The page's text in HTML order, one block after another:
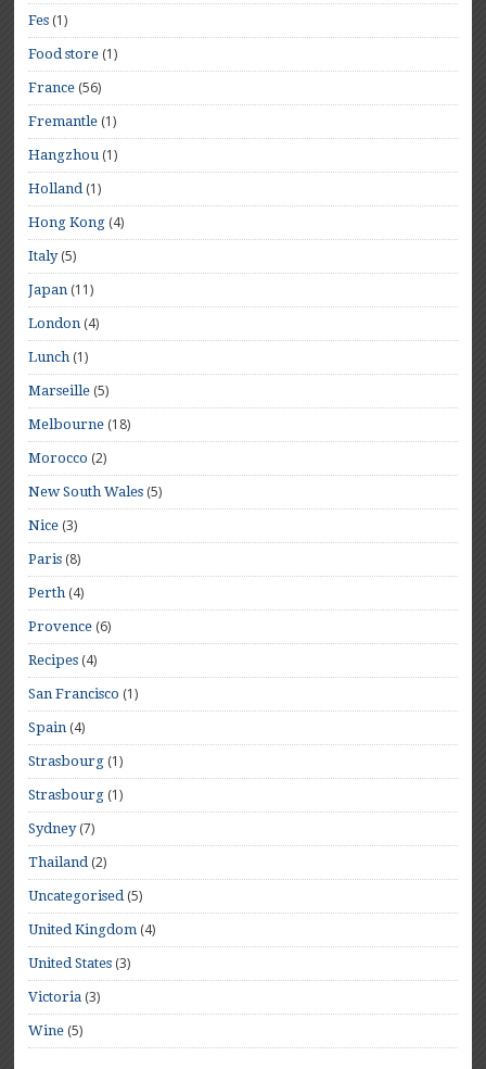
Fes (1)
Food store (1)
France (56)
Fremantle (1)
Hangzhou(1)
Holland(1)
Hong Kong (4)
Italy(5)
Japan (11)
London (4)
Lunch (1)
Marseille (5)
Melbourne (18)
Morocco (2)
New South Wales (5)
Nice (3)
Paris (8)
Perth (4)
Provence (6)
Recipes (4)
San Francisco (1)
Spain (4)
Strasbourg (1)
Strasbourg (1)
Sydney(7)
Thailand(2)
Uncategorised(5)
United Kingdom (4)
United States (3)
Victoria (3)
Wine (5)